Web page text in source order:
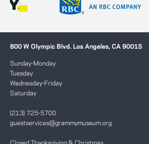
800 W Olympic Blvd. Los Angeles, CA 90015
Sunday-Monday
Tuesday
Wednesday-Friday
Saturday
(213) 725-5700
guestservices@grammymuseum.org